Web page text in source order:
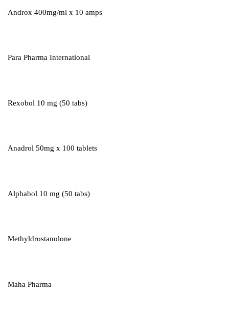
Androx 400mg/ml x 10 amps
Para Pharma International
Rexobol 10 mg (50 tabs)
Anadrol 50mg x 100 tablets
Alphabol 10 mg (50 tabs)
Methyldrostanolone
Maha Pharma